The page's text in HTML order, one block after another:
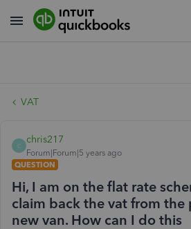
VAT
C
chris217
Forum|Forum|5 years ago
QUESTION
Hi, I am on the flat rate
claim back the vat from the
new van. How can I do this